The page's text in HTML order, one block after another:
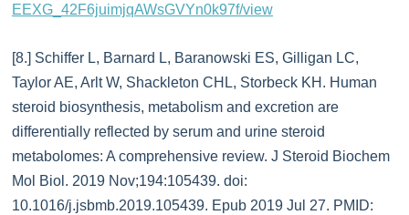
EEXG_42F6juimjqAWsGVYn0k97f/view
[8.] Schiffer L, Barnard L, Baranowski ES, Gilligan LC,
Taylor AE, Arlt W, Shackleton CHL, Storbeck KH. Human
steroid biosynthesis, metabolism and excretion are
differentially reflected by serum and urine steroid
metabolomes: A comprehensive review. J Steroid Biochem
Mol Biol. 2019 Nov;194:105439. doi:
10.1016/j.jsbmb.2019.105439. Epub 2019 Jul 27. PMID: